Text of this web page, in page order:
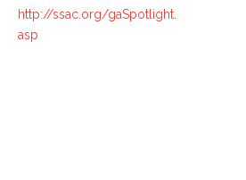
http://ssac.org/gaSpotlight.
asp